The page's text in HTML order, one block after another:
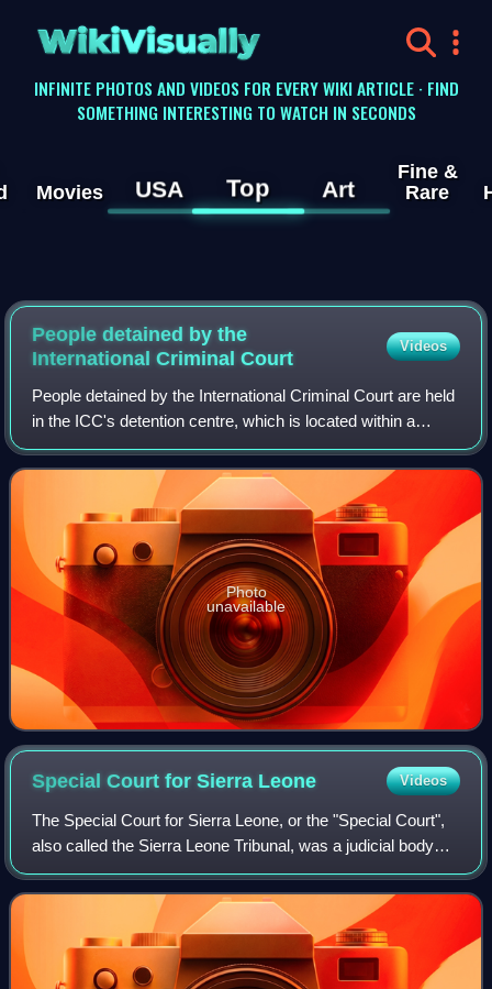
WikiVisually
INFINITE PHOTOS AND VIDEOS FOR EVERY WIKI ARTICLE · FIND
SOMETHING INTERESTING TO WATCH IN SECONDS
Movies USA Top Art
Fine &
Rare
People detained by the
International Criminal Court
Videos
People detained by the International Criminal Court are held
in the ICC's detention centre, which is located within a
Dutch prison in Scheveningen, The Hague. The ICC was
established in 2002 as a perm
Photo
unavailable
Special Court for Sierra Leone Videos
The Special Court for Sierra Leone, or the "Special Court",
also called the Sierra Leone Tribunal, was a judicial body
set up by the government of Sierra Leone and the United
Nations to "prosecute per